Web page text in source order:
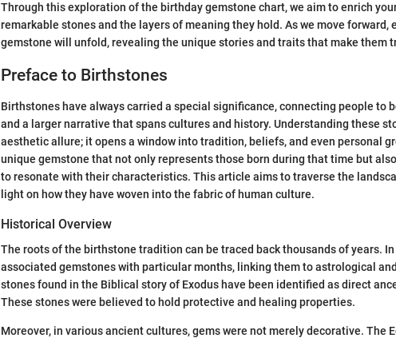
Through this exploration of the birthday gemstone chart, we aim to enrich
remarkable stones and the layers of meaning they hold. As we move forward,
gemstone will unfold, revealing the unique stories and traits that make them
Preface to Birthstones
Birthstones have always carried a special significance, connecting people to
and a larger narrative that spans cultures and history. Understanding these
aesthetic allure; it opens a window into tradition, beliefs, and even personal
unique gemstone that not only represents those born during that time but
to resonate with their characteristics. This article aims to traverse the
light on how they have woven into the fabric of human culture.
Historical Overview
The roots of the birthstone tradition can be traced back thousands of years.
associated gemstones with particular months, linking them to astrological
stones found in the Biblical story of Exodus have been identified as direct
These stones were believed to hold protective and healing properties.
Moreover, in various ancient cultures, gems were not merely decorative. The